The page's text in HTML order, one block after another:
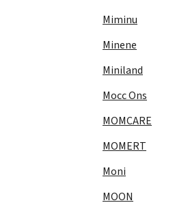
Miminu
Minene
Miniland
Mocc Ons
MOMCARE
MOMERT
Moni
MOON